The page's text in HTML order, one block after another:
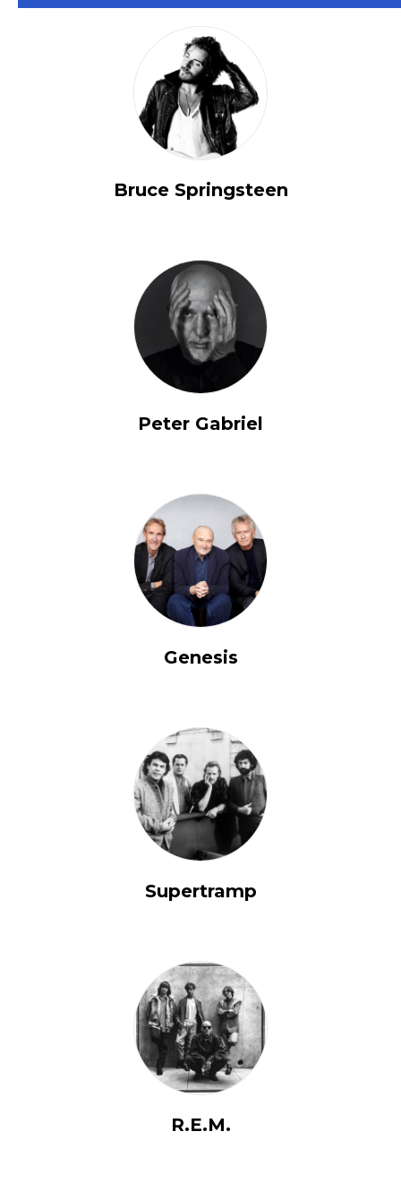
Bruce Springsteen
Peter Gabriel
Genesis
Supertramp
R.E.M.